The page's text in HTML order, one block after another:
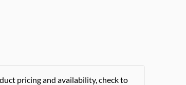
pricing and availability, check to